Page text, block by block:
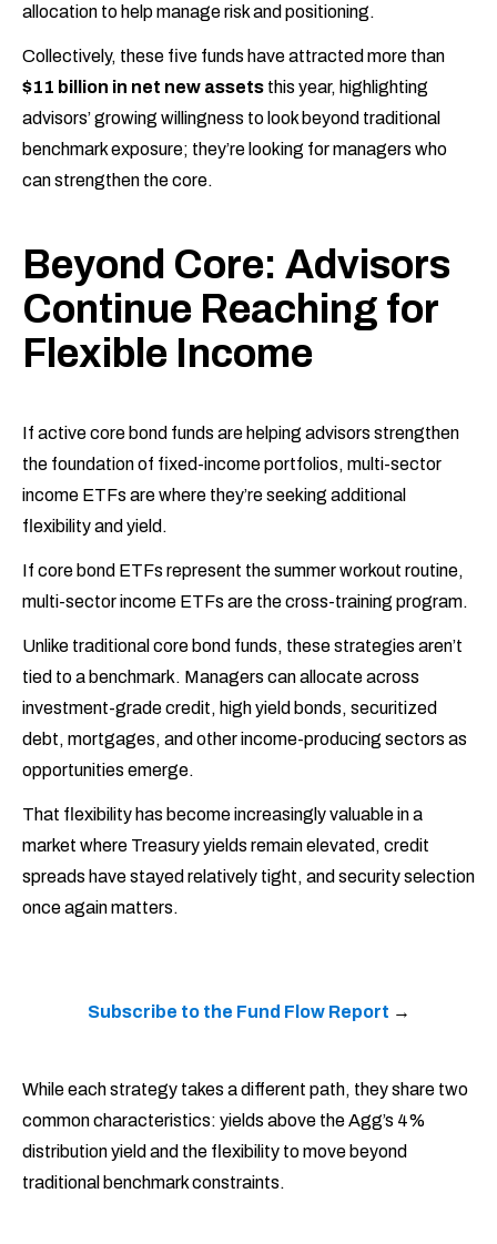
allocation to help manage risk and positioning.
Collectively, these five funds have attracted more than
$11 billion in net new assets this year, highlighting
advisors’ growing willingness to look beyond traditional
benchmark exposure; they’re looking for managers who
can strengthen the core.
Beyond Core: Advisors
Continue Reaching for
Flexible Income
If active core bond funds are helping advisors strengthen
the foundation of fixed-income portfolios, multi-sector
income ETFs are where they’re seeking additional
flexibility and yield.
If core bond ETFs represent the summer workout routine,
multi-sector income ETFs are the cross-training program.
Unlike traditional core bond funds, these strategies aren’t
tied to a benchmark. Managers can allocate across
investment-grade credit, high yield bonds, securitized
debt, mortgages, and other income-producing sectors as
opportunities emerge.
That flexibility has become increasingly valuable in a
market where Treasury yields remain elevated, credit
spreads have stayed relatively tight, and security selection
once again matters.
Subscribe to the Fund Flow Report →
While each strategy takes a different path, they share two
common characteristics: yields above the Agg’s 4%
distribution yield and the flexibility to move beyond
traditional benchmark constraints.